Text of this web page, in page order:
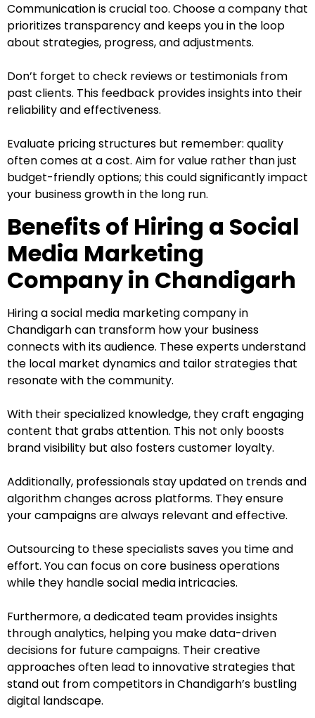
Communication is crucial too. Choose a company that
prioritizes transparency and keeps you in the loop
about strategies, progress, and adjustments.
Don’t forget to check reviews or testimonials from
past clients. This feedback provides insights into their
reliability and effectiveness.
Evaluate pricing structures but remember: quality
often comes at a cost. Aim for value rather than just
budget-friendly options; this could significantly impact
your business growth in the long run.
Benefits of Hiring a Social
Media Marketing
Company in Chandigarh
Hiring a social media marketing company in
Chandigarh can transform how your business
connects with its audience. These experts understand
the local market dynamics and tailor strategies that
resonate with the community.
With their specialized knowledge, they craft engaging
content that grabs attention. This not only boosts
brand visibility but also fosters customer loyalty.
Additionally, professionals stay updated on trends and
algorithm changes across platforms. They ensure
your campaigns are always relevant and effective.
Outsourcing to these specialists saves you time and
effort. You can focus on core business operations
while they handle social media intricacies.
Furthermore, a dedicated team provides insights
through analytics, helping you make data-driven
decisions for future campaigns. Their creative
approaches often lead to innovative strategies that
stand out from competitors in Chandigarh’s bustling
digital landscape.